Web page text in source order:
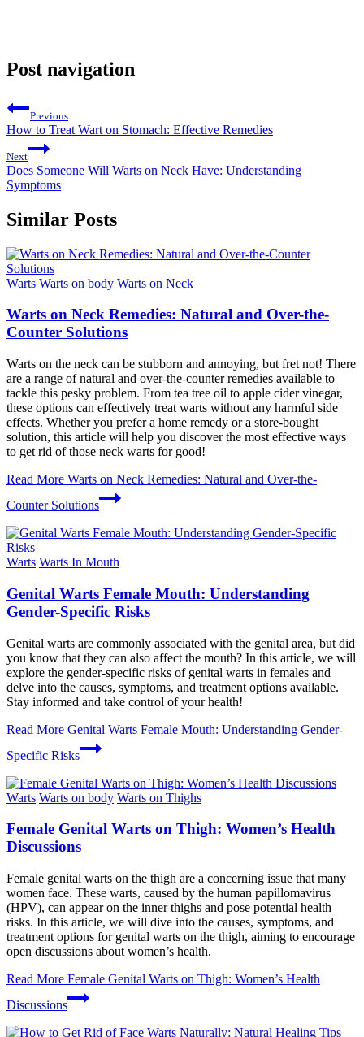
Post navigation
Previous
How to Treat Wart on Stomach: Effective Remedies
Next
Does Someone Will Warts on Neck Have: Understanding
Symptoms
Similar Posts
Warts Warts on body Warts on Neck
Warts on Neck Remedies: Natural and Over-the-
Counter Solutions
Warts on the neck can be stubborn and annoying, but fret not! There
are a range of natural and over-the-counter remedies available to
tackle this pesky problem. From tea tree oil to apple cider vinegar,
these options can effectively treat warts without any harmful side
effects. Whether you prefer a home remedy or a store-bought
solution, this article will help you discover the most effective ways
to get rid of those neck warts for good!
Read More Warts on Neck Remedies: Natural and Over-the-
Counter Solutions
Warts Warts In Mouth
Genital Warts Female Mouth: Understanding
Gender-Specific Risks
Genital warts are commonly associated with the genital area, but did
you know that they can also affect the mouth? In this article, we will
explore the gender-specific risks of genital warts in females and
delve into the causes, symptoms, and treatment options available.
Stay informed and take control of your health!
Read More Genital Warts Female Mouth: Understanding Gender-
Specific Risks
Warts Warts on body Warts on Thighs
Female Genital Warts on Thigh: Women’s Health
Discussions
Female genital warts on the thigh are a concerning issue that many
women face. These warts, caused by the human papillomavirus
(HPV), can appear on the inner thighs and pose potential health
risks. In this article, we will dive into the causes, symptoms, and
treatment options for genital warts on the thigh, aiming to encourage
open discussions about women’s health.
Read More Female Genital Warts on Thigh: Women’s Health
Discussions